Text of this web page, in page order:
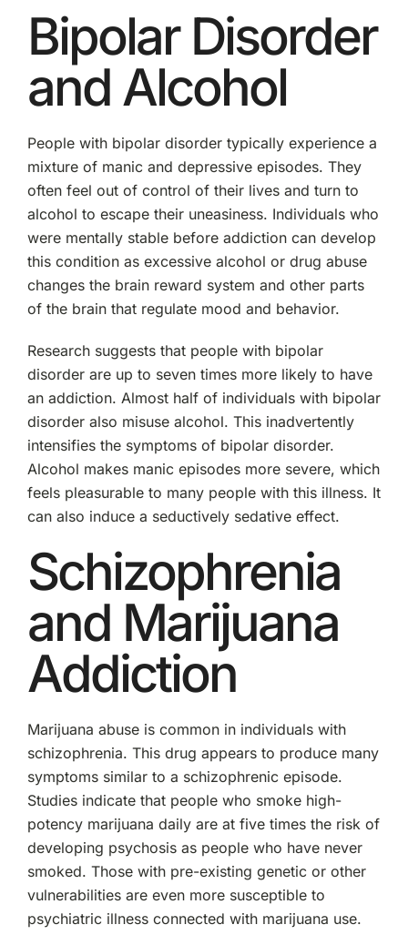
Bipolar Disorder
and Alcohol
People with bipolar disorder typically experience a
mixture of manic and depressive episodes. They
often feel out of control of their lives and turn to
alcohol to escape their uneasiness. Individuals who
were mentally stable before addiction can develop
this condition as excessive alcohol or drug abuse
changes the brain reward system and other parts
of the brain that regulate mood and behavior.
Research suggests that people with bipolar
disorder are up to seven times more likely to have
an addiction. Almost half of individuals with bipolar
disorder also misuse alcohol. This inadvertently
intensifies the symptoms of bipolar disorder.
Alcohol makes manic episodes more severe, which
feels pleasurable to many people with this illness. It
can also induce a seductively sedative effect.
Schizophrenia
and Marijuana
Addiction
Marijuana abuse is common in individuals with
schizophrenia. This drug appears to produce many
symptoms similar to a schizophrenic episode.
Studies indicate that people who smoke high-
potency marijuana daily are at five times the risk of
developing psychosis as people who have never
smoked. Those with pre-existing genetic or other
vulnerabilities are even more susceptible to
psychiatric illness connected with marijuana use.